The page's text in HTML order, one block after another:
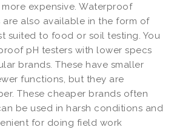
expensive. Waterproof
also available in the form of
suited to food or soil testing. You
pH testers with lower specs
brands. These have smaller
functions, but they are
These cheaper brands often
be used in harsh conditions and
for doing field work